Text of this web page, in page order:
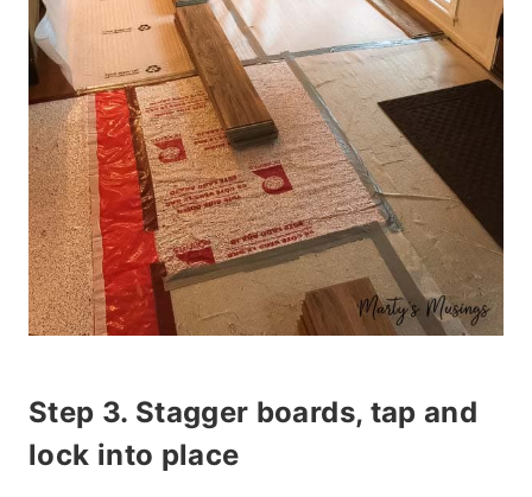
Step 3. Stagger boards, tap and
lock into place